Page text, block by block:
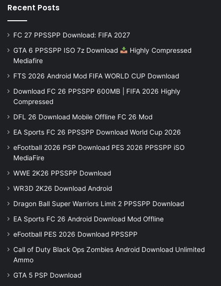
Recent Posts
FC 27 PPSSPP Download: FIFA 2027
GTA 6 PPSSPP ISO 7z Download
Highly Compressed
Mediafire
FTS 2026 Android Mod FIFA WORLD CUP Download
Download FC 26 PPSSPP 600MB | FIFA 2026 Highly
Compressed
DFL 26 Download Mobile Offline FC 26 Mod
EA Sports FC 26 PPSSPP Download World Cup 2026
eFootball 2026 PSP Download PES 2026 PPSSPP iSO
MediaFire
WWE 2K26 PPSSPP Download
WR3D 2K26 Download Android
Dragon Ball Super Warriors Limit 2 PPSSPP Download
EA Sports FC 26 Android Download Mod Offline
eFootball PES 2026 Download PPSSPP
Call of Duty Black Ops Zombies Android Download Unlimited
Ammo
GTA 5 PSP Download